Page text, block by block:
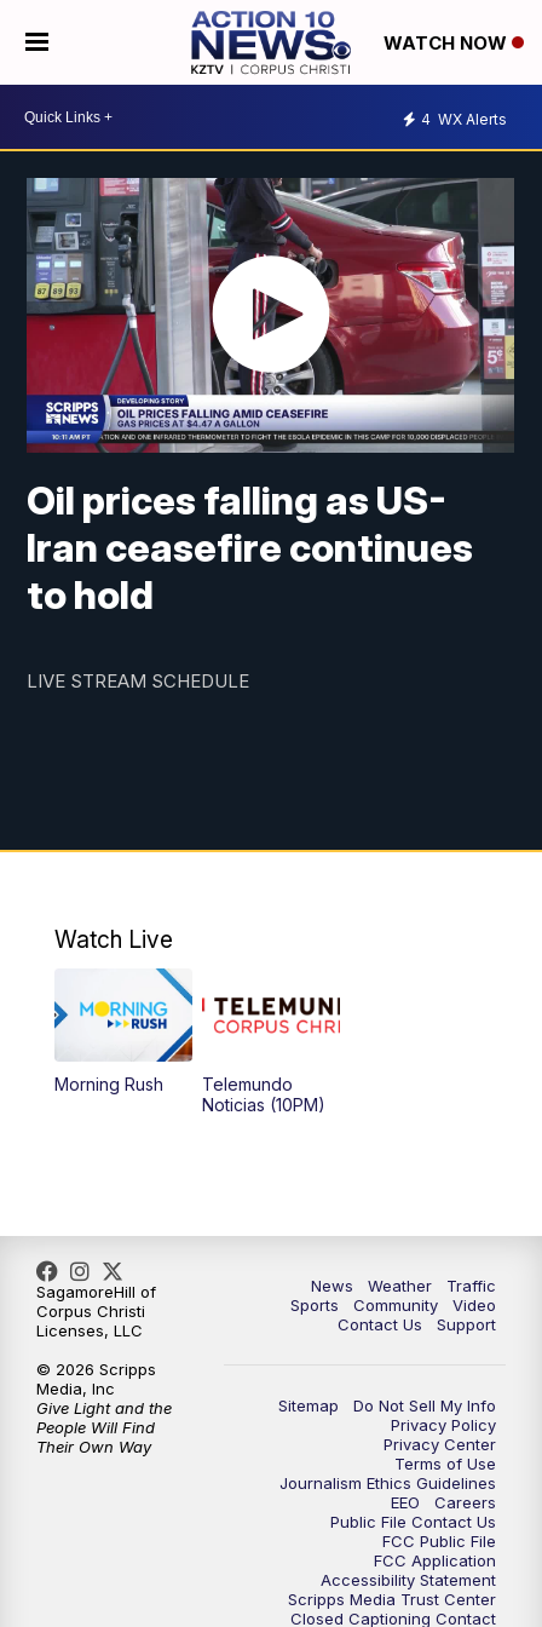
WATCH NOW
4 WX Alerts
Oil prices falling as US-
Iran ceasefire continues
to hold
LIVE STREAM SCHEDULE
Watch Live
Morning Rush
Telemundo
Noticias (10PM)
News Weather
Traffic
Sports
Community
Video
Contact Us
Support
Sitemap
Do Not Sell My Info
Privacy Policy
Privacy Center
Terms of Use
Journalism Ethics Guidelines
EEO
Careers
Public File Contact Us
FCC Public File
FCC Application
Accessibility Statement
Scripps Media Trust Center
Closed Captioning Contact
SagamoreHill of
Corpus Christi
Licenses, LLC
© 2026 Scripps
Media, Inc
Give Light and the
People Will Find
Their Own Way